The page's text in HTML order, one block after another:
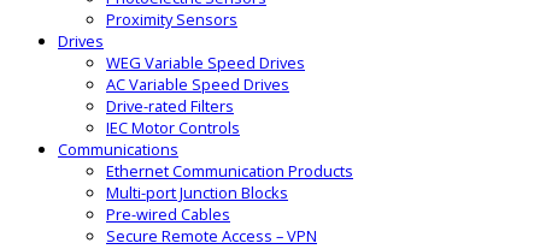
Proximity Sensors
Drives
WEG Variable Speed Drives
AC Variable Speed Drives
Drive-rated Filters
IEC Motor Controls
Communications
Ethernet Communication Products
Multi-port Junction Blocks
Pre-wired Cables
Secure Remote Access – VPN